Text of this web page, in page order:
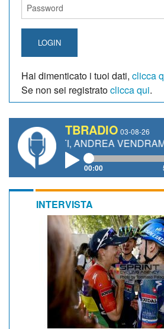
LOGIN
Hai dimenticato i tuoi dati, clicca
Se non sei registratoclicca qui.
TBRADIO 03-08-26
ANDREA VENDRAME,
00:00
INTERVISTA